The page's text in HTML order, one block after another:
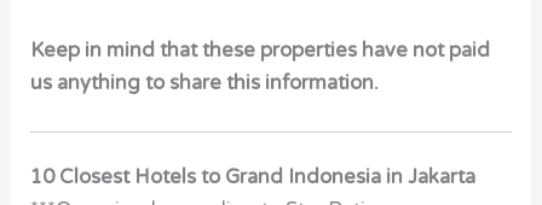
Keep in mind that these properties have not paid
us anything to share this information.
10 Closest Hotels to Grand Indonesia in Jakarta